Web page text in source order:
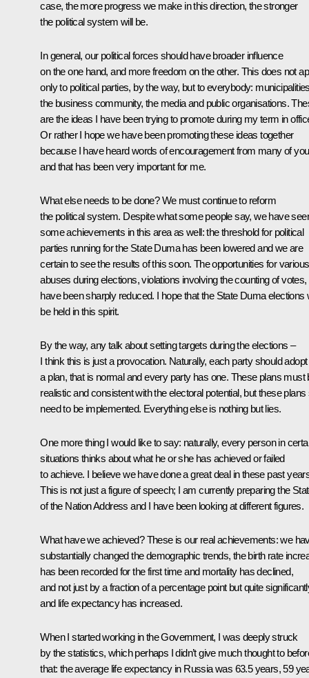
case, the more progress we make in this direction, the stronger
the political system will be.
In general, our political forces should have broader influence
on the one hand, and more freedom on the other. This does not
only to political parties, by the way, but to everybody:
the business community, the media and public organisations.
are the ideas I have been trying to promote during my term in
Or rather I hope we have been promoting these ideas together
because I have heard words of encouragement from many of you
and that has been very important for me.
What else needs to be done? We must continue to reform
the political system. Despite what some people say, we have
some achievements in this area as well: the threshold for political
parties running for the State Duma has been lowered and we are
certain to see the results of this soon. The opportunities for various
abuses during elections, violations involving the counting of votes,
have been sharply reduced. I hope that the State Duma elections
be held in this spirit.
By the way, any talk about setting targets during the elections –
I think this is just a provocation. Naturally, each party should adopt
a plan, that is normal and every party has one. These plans must
realistic and consistent with the electoral potential, but these plans
need to be implemented. Everything else is nothing but lies.
One more thing I would like to say: naturally, every person in
situations thinks about what he or she has achieved or failed
to achieve. I believe we have done a great deal in these past
This is not just a figure of speech; I am currently preparing the
of the Nation Address and I have been looking at different figures.
What have we achieved? These is our real achievements: we
substantially changed the demographic trends, the birth rate
has been recorded for the first time and mortality has declined,
and not just by a fraction of a percentage point but quite
and life expectancy has increased.
When I started working in the Government, I was deeply struck
by the statistics, which perhaps I didn’t give much thought to
that: the average life expectancy in Russia was 63.5 years, 59